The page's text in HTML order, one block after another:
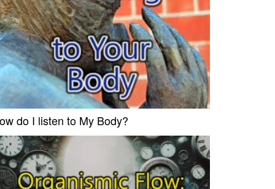
do I listen to My Body?